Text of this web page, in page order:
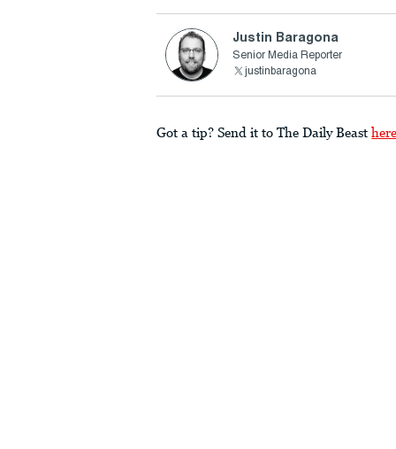
Justin Baragona
Senior Media Reporter
justinbaragona
Got a tip? Send it to The Daily Beast here